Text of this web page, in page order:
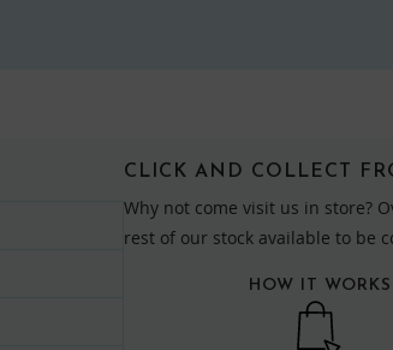
CLICK AND COLLECT
Why not come visit us in store?
rest of our stock available to be
HOW IT WORKS